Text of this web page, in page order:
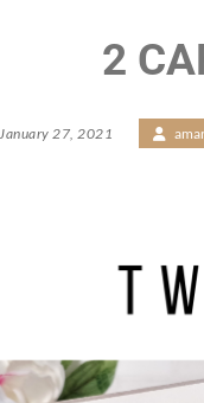
2
January 27, 2021